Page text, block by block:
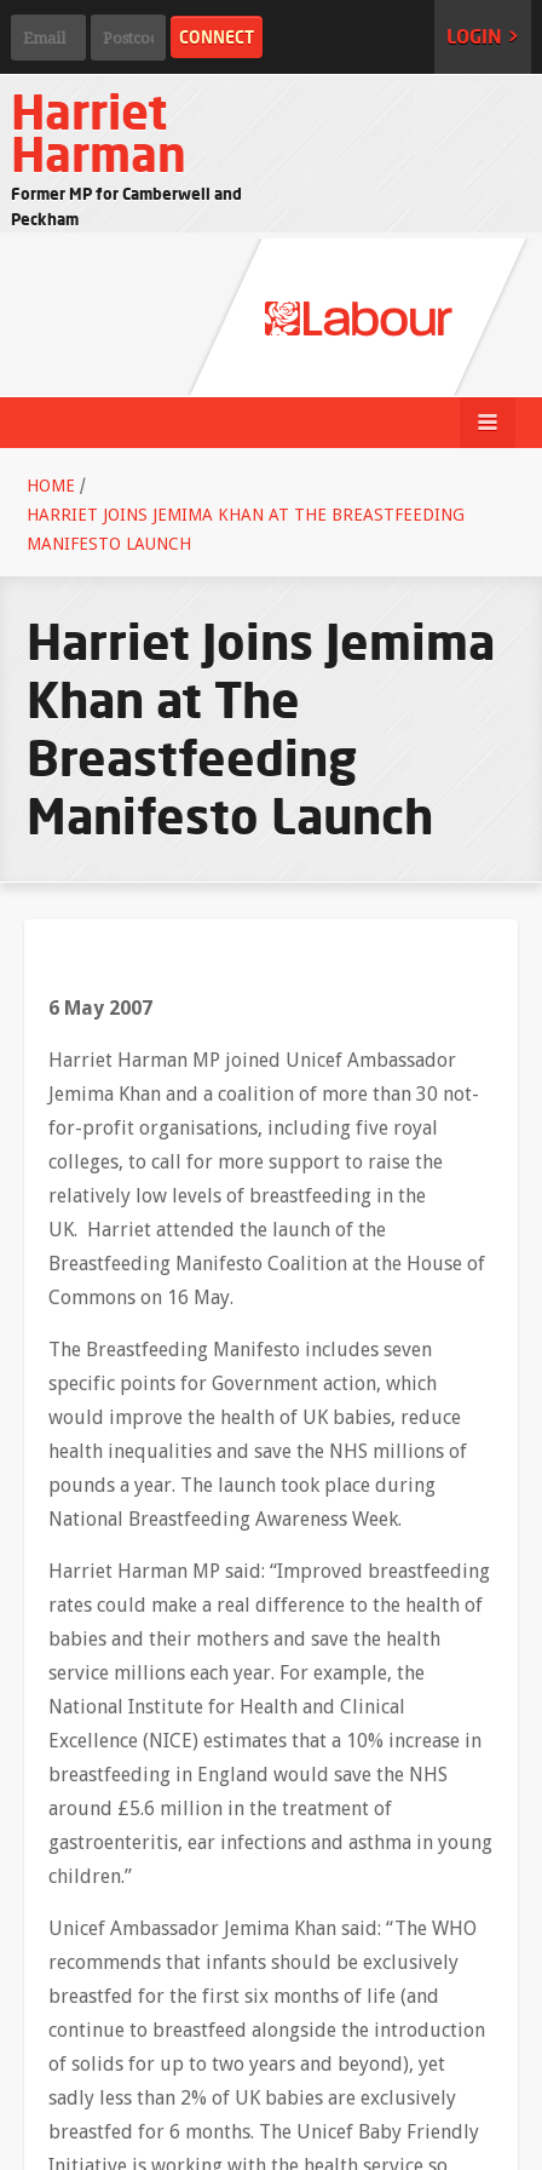
LOGIN >
Harriet
Harman
Former MP for Camberwell and
Peckham
HOME /
HARRIET JOINS JEMIMA KHAN AT THE BREASTFEEDING
MANIFESTO LAUNCH
Harriet Joins Jemima
Khan at The
Breastfeeding
Manifesto Launch
6 May 2007
Harriet Harman MP joined Unicef Ambassador
Jemima Khan and a coalition of more than 30 not-
for-profit organisations, including five royal
colleges, to call for more support to raise the
relatively low levels of breastfeeding in the
UK. Harriet attended the launch of the
Breastfeeding Manifesto Coalition at the House of
Commons on 16 May.
The Breastfeeding Manifesto includes seven
specific points for Government action, which
would improve the health of UK babies, reduce
health inequalities and save the NHS millions of
pounds a year. The launch took place during
National Breastfeeding Awareness Week.
Harriet Harman MP said: “Improved breastfeeding
rates could make a real difference to the health of
babies and their mothers and save the health
service millions each year. For example, the
National Institute for Health and Clinical
Excellence (NICE) estimates that a 10% increase in
breastfeeding in England would save the NHS
around £5.6 million in the treatment of
gastroenteritis, ear infections and asthma in young
children.”
Unicef Ambassador Jemima Khan said: “The WHO
recommends that infants should be exclusively
breastfed for the first six months of life (and
continue to breastfeed alongside the introduction
of solids for up to two years and beyond), yet
sadly less than 2% of UK babies are exclusively
breastfed for 6 months. The Unicef Baby Friendly